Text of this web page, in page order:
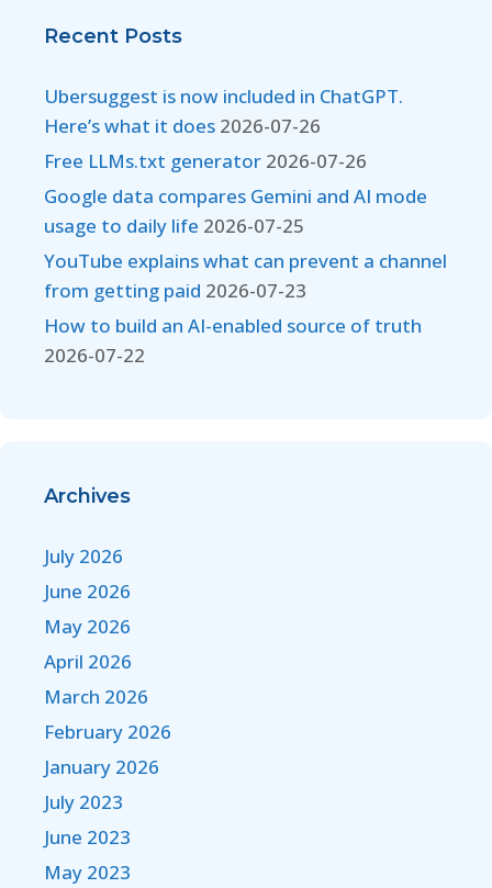
Recent Posts
Ubersuggest is now included in ChatGPT.
Here’s what it does 2026-07-26
Free LLMs.txt generator 2026-07-26
Google data compares Gemini and AI mode
usage to daily life 2026-07-25
YouTube explains what can prevent a channel
from getting paid 2026-07-23
How to build an AI-enabled source of truth
2026-07-22
Archives
July 2026
June 2026
May 2026
April 2026
March 2026
February 2026
January 2026
July 2023
June 2023
May 2023